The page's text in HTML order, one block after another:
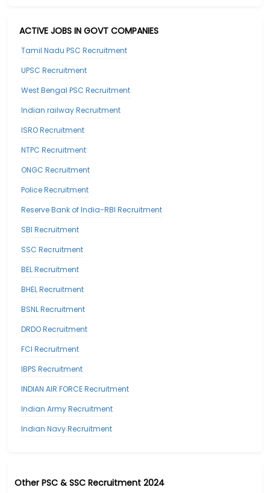
ACTIVE JOBS IN GOVT COMPANIES
Tamil Nadu PSC Recruitment
UPSC Recruitment
West Bengal PSC Recruitment
Indian railway Recruitment
ISRO Recruitment
NTPC Recruitment
ONGC Recruitment
Police Recruitment
Reserve Bank of India-RBI Recruitment
SBI Recruitment
SSC Recruitment
BEL Recruitment
BHEL Recruitment
BSNL Recruitment
DRDO Recruitment
FCI Recruitment
IBPS Recruitment
INDIAN AIR FORCE Recruitment
Indian Army Recruitment
Indian Navy Recruitment
Other PSC & SSC Recruitment 2024